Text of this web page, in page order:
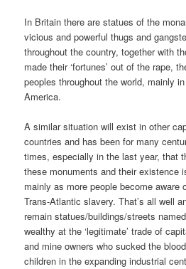
In Britain there are statues of the
vicious and powerful thugs and
throughout the country, together with
made their ‘fortunes’ out of the rape,
peoples throughout the world, mainly
America.
A similar situation will exist in other
countries and has been for many
times, especially in the last year, that
these monuments and their existence
mainly as more people become aware
Trans-Atlantic slavery. That’s all well
remain statues/buildings/streets
wealthy at the ‘legitimate’ trade of
and mine owners who sucked the
children in the expanding industrial